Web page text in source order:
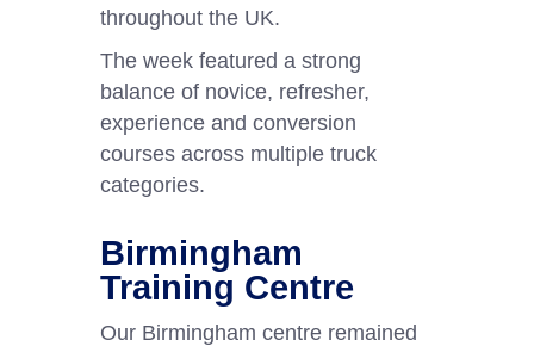
throughout the UK.
The week featured a strong
balance of novice, refresher,
experience and conversion
courses across multiple truck
categories.
Birmingham
Training Centre
Our Birmingham centre remained